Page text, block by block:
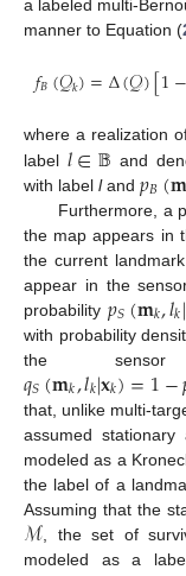
a labeled multi-
manner to Equation (
𝑓𝐵(𝒬𝑘)=Δ(𝒬)[1−
where a realization
label 𝑙∈𝔹 and
with label land 𝑝𝐵(𝐦
Furthermore, a
the map appears in
the current
appear in the
probability𝑝𝑆(𝐦𝑘,𝑙𝑘|
with probability
the
𝑞𝑆(𝐦𝑘,𝑙𝑘|𝐱𝑘)=1−
that, unlike multi-
assumed
modeled as a
the label of a
Assuming that the
ℳ , the set of
modeled as a